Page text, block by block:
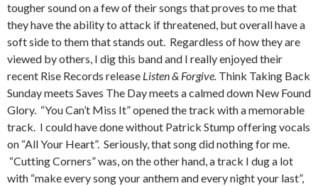
tougher sound on a few of their songs that proves to me that
they have the ability to attack if threatened, but overall have a
soft side to them that stands out. Regardless of how they are
viewed by others, I dig this band and I really enjoyed their
recent Rise Records release Listen & Forgive. Think Taking Back
Sunday meets Saves The Day meets a calmed down New Found
Glory. “You Can’t Miss It” opened the track with a memorable
track. I could have done without Patrick Stump offering vocals
on “All Your Heart”. Seriously, that song did nothing for me.
“Cutting Corners” was, on the other hand, a track I dug a lot
with “make every song your anthem and every night your last”,